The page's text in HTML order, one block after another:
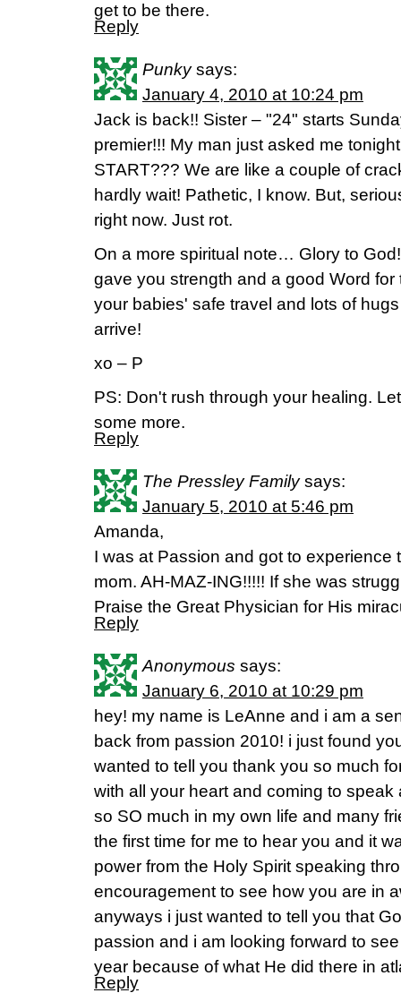
get to be there.
Reply
Punky says:
January 4, 2010 at 10:24 pm
Jack is back!! Sister – "24" starts
premier!!! My man just asked me
START??? We are like a couple of
hardly wait! Pathetic, I know. But,
right now. Just rot.
On a more spiritual note… Glory to
gave you strength and a good Word
your babies' safe travel and lots of
arrive!
xo – P
PS: Don't rush through your healing.
some more.
Reply
The Pressley Family says:
January 5, 2010 at 5:46 pm
Amanda,
I was at Passion and got to experience
mom. AH-MAZ-ING!!!!! If she was
Praise the Great Physician for His
Reply
Anonymous says:
January 6, 2010 at 10:29 pm
hey! my name is LeAnne and i am a
back from passion 2010! i just found
wanted to tell you thank you so much
with all your heart and coming to
so SO much in my own life and many
the first time for me to hear you and it
power from the Holy Spirit speaking
encouragement to see how you are in
anyways i just wanted to tell you that
passion and i am looking forward to
year because of what He did there in
Reply